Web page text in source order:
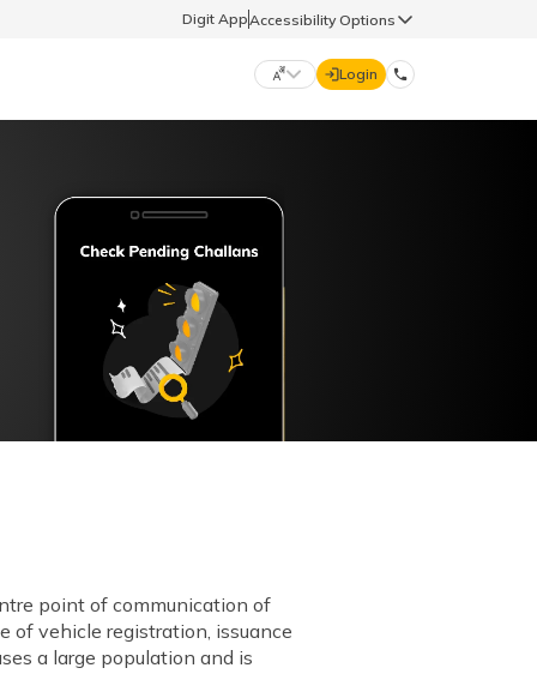
Digit AppAccessibility Options
(Marathi)
(Kannada)
Login
70260 61234
hello@godigit.com
point of communication of
of vehicle registration, issuance
a large population and is